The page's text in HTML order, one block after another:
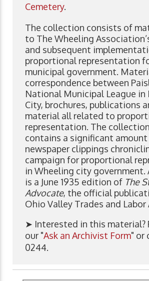
Cemetery.
The collection consists of
to The Wheeling
and subsequent
proportional representation
municipal government.
correspondence between
National Municipal League in
City, brochures, publications
material all related to
representation. The
contains a significant
newspaper clippings
campaign for proportional
in Wheeling city government.
is a June 1935 edition of The
Advocate, the official
Ohio Valley Trades and Labor
➤ Interested in this material?
our "Ask an Archivist Form" or
0244.